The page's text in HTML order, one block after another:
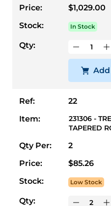
Price:
$1,029.00
Stock:
In Stock
Qty:
Ref:
22
Item:
231306 -
TAPERED
Qty Per:
2
Price:
$85.26
Stock:
Low Stock
Qty: